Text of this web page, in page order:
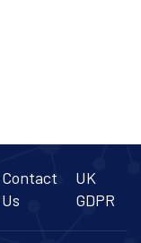
Contact
Us
UK
GDPR